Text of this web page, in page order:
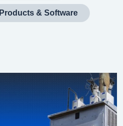
Products & Software